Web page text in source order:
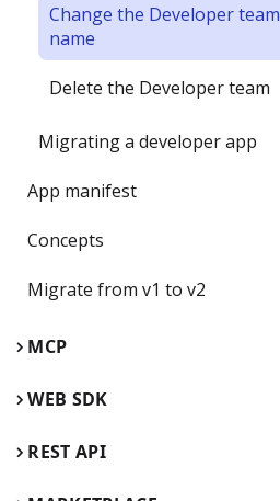
Change the Developer team
name
Delete the Developer team
Migrating a developer app
App manifest
Concepts
Boards
Migrate from v1 to v2
MCP
WEB SDK
REST API